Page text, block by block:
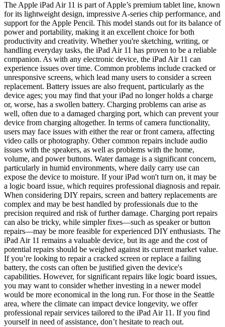
The Apple iPad Air 11 is part of Apple’s premium tablet line, known
for its lightweight design, impressive A-series chip performance, and
support for the Apple Pencil. This model stands out for its balance of
power and portability, making it an excellent choice for both
productivity and creativity. Whether you're sketching, writing, or
handling everyday tasks, the iPad Air 11 has proven to be a reliable
companion. As with any electronic device, the iPad Air 11 can
experience issues over time. Common problems include cracked or
unresponsive screens, which lead many users to consider a screen
replacement. Battery issues are also frequent, particularly as the
device ages; you may find that your iPad no longer holds a charge
or, worse, has a swollen battery. Charging problems can arise as
well, often due to a damaged charging port, which can prevent your
device from charging altogether. In terms of camera functionality,
users may face issues with either the rear or front camera, affecting
video calls or photography. Other common repairs include audio
issues with the speakers, as well as problems with the home,
volume, and power buttons. Water damage is a significant concern,
particularly in humid environments, where daily carry use can
expose the device to moisture. If your iPad won't turn on, it may be
a logic board issue, which requires professional diagnosis and repair.
When considering DIY repairs, screen and battery replacements are
complex and may be best handled by professionals due to the
precision required and risk of further damage. Charging port repairs
can also be tricky, while simpler fixes—such as speaker or button
repairs—may be more feasible for experienced DIY enthusiasts. The
iPad Air 11 remains a valuable device, but its age and the cost of
potential repairs should be weighed against its current market value.
If you’re looking to repair a cracked screen or replace a failing
battery, the costs can often be justified given the device's
capabilities. However, for significant repairs like logic board issues,
you may want to consider whether investing in a newer model
would be more economical in the long run. For those in the Seattle
area, where the climate can impact device longevity, we offer
professional repair services tailored to the iPad Air 11. If you find
yourself in need of assistance, don’t hesitate to reach out.